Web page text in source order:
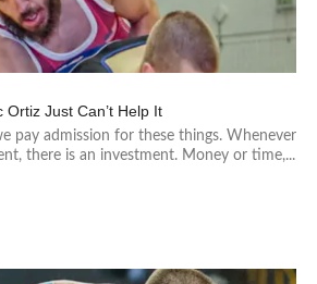
Just Can’t Help It
pay admission for these things. Whenever
there is an investment. Money or time,...